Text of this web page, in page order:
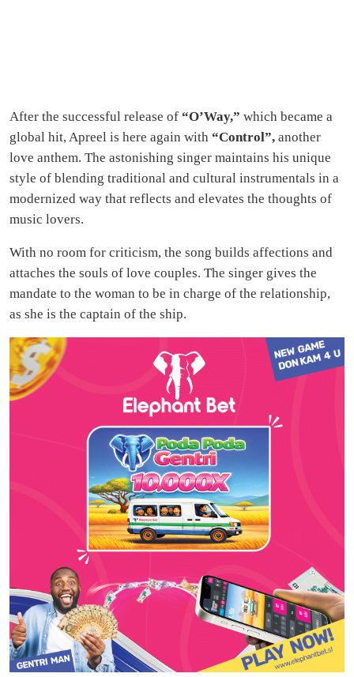
After the successful release of “O’Way,” which became a
global hit, Apreel is here again with “Control”, another
love anthem. The astonishing singer maintains his unique
style of blending traditional and cultural instrumentals in a
modernized way that reflects and elevates the thoughts of
music lovers.
With no room for criticism, the song builds affections and
attaches the souls of love couples. The singer gives the
mandate to the woman to be in charge of the relationship,
as she is the captain of the ship.